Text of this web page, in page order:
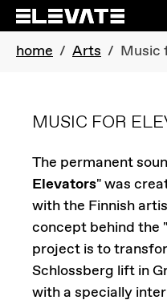
Skip to main navigation
Skip to main content
Skip to page footer
You are here:
home Arts Music
MUSIC FOR
The permanent
Elevators" was
with the Finnish
concept behind the "
project is to
Schlossberg lift in
with a specially